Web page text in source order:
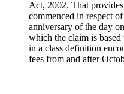
Act, 2002. That
commenced in respect
anniversary of the day
which the claim is
in a class definition
fees from and after